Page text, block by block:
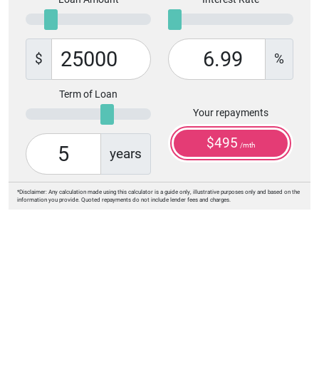
$ %
Term of Loan
years
Your repayments
$495 /mth
*Disclaimer: Any calculation made using this calculator is a guide only, illustrative purposes only and based on the
information you provide. Quoted repayments do not include lender fees and charges.